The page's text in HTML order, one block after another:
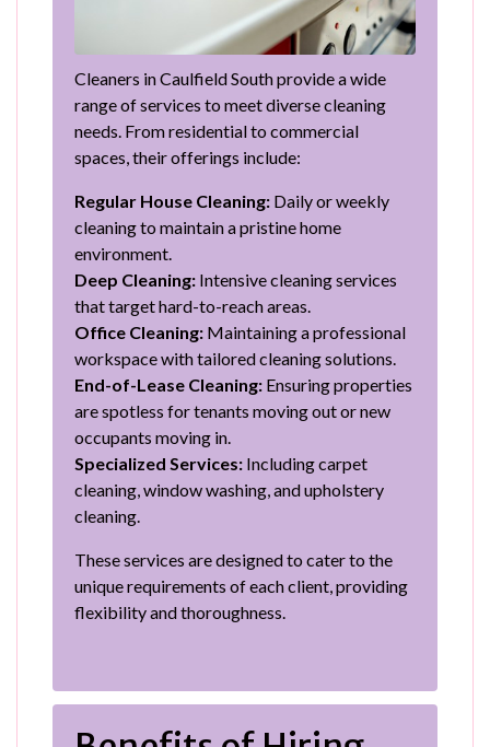
Cleaners in Caulfield South provide a wide
range of services to meet diverse cleaning
needs. From residential to commercial
spaces, their offerings include:
Regular House Cleaning: Daily or weekly
cleaning to maintain a pristine home
environment.
Deep Cleaning: Intensive cleaning services
that target hard-to-reach areas.
Office Cleaning: Maintaining a professional
workspace with tailored cleaning solutions.
End-of-Lease Cleaning: Ensuring properties
are spotless for tenants moving out or new
occupants moving in.
Specialized Services: Including carpet
cleaning, window washing, and upholstery
cleaning.
These services are designed to cater to the
unique requirements of each client, providing
flexibility and thoroughness.